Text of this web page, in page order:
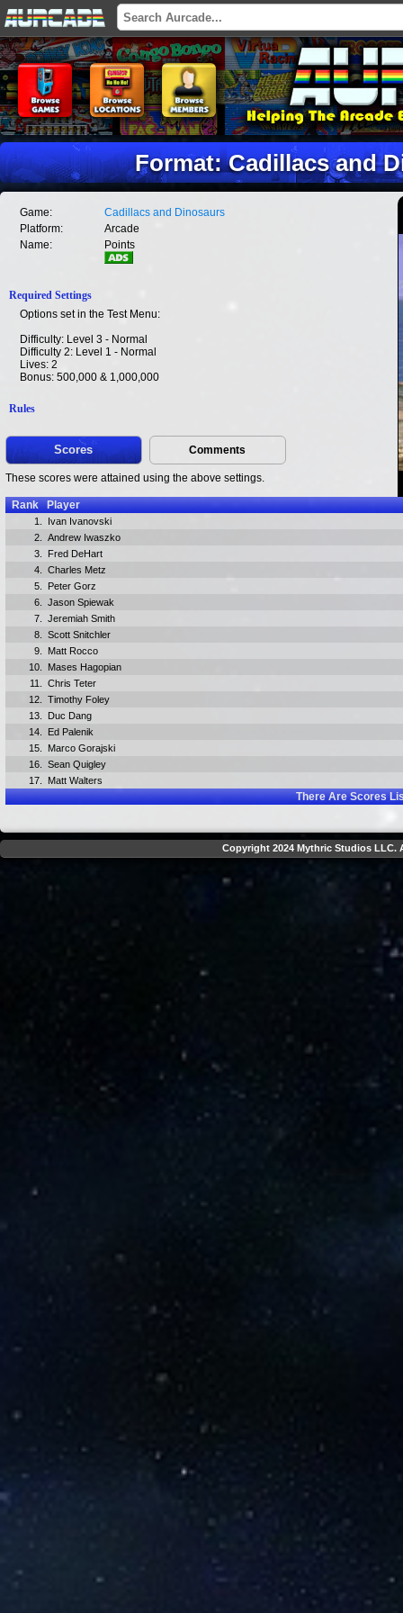
Format: Cadillacs and
Game:
Cadillacs and Dinosaurs
Platform:
Arcade
Name:
Points
Required Settings
Options set in the Test Menu:
Difficulty: Level 3 - Normal
Difficulty 2: Level 1 - Normal
Lives: 2
Bonus: 500,000 & 1,000,000
Rules
Scores Comments
These scores were attained using the above settings.
Rank Player
1.
Ivan Ivanovski
2.
Andrew Iwaszko
3.
Fred DeHart
4.
Charles Metz
5.
Peter Gorz
6.
Jason Spiewak
7.
Jeremiah Smith
8.
Scott Snitchler
9.
Matt Rocco
10.
Mases Hagopian
11.
Chris Teter
12.
Timothy Foley
13.
Duc Dang
14.
Ed Palenik
15.
Marco Gorajski
16.
Sean Quigley
17.
Matt Walters
There AreScores
Copyright 2024 Mythric Studios LLC.